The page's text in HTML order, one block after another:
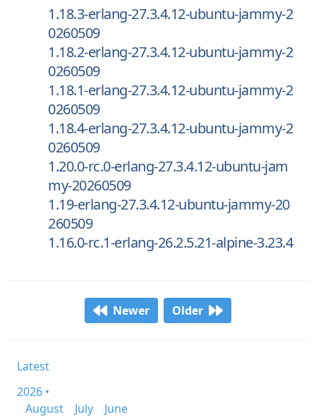
1.18.3-erlang-27.3.4.12-ubuntu-jammy-2
0260509
1.18.2-erlang-27.3.4.12-ubuntu-jammy-2
0260509
1.18.1-erlang-27.3.4.12-ubuntu-jammy-2
0260509
1.18.4-erlang-27.3.4.12-ubuntu-jammy-2
0260509
1.20.0-rc.0-erlang-27.3.4.12-ubuntu-jam
my-20260509
1.19-erlang-27.3.4.12-ubuntu-jammy-20
260509
1.16.0-rc.1-erlang-26.2.5.21-alpine-3.23.4
Newer Older
Latest
2026 •
August
July
June